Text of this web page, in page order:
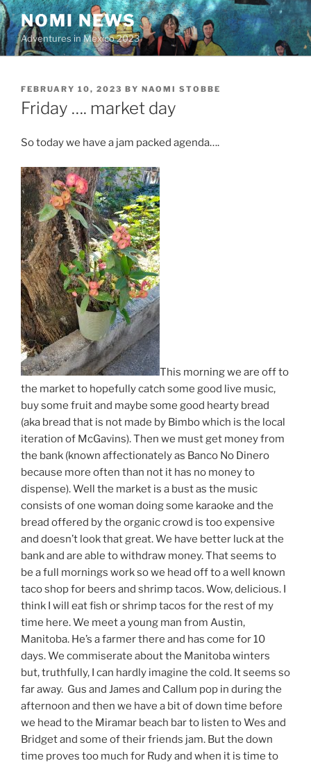
Skip
to
content
NOMI NEWS
Adventures in Mexico 2023
POSTED
ON
FEBRUARY 10, 2023 BY NAOMI STOBBE
Friday …. market day
So today we have a jam packed agenda….
This morning we are off to
the market to hopefully catch some good live music,
buy some fruit and maybe some good hearty bread
(aka bread that is not made by Bimbo which is the local
iteration of McGavins). Then we must get money from
the bank (known affectionately as Banco No Dinero
because more often than not it has no money to
dispense). Well the market is a bust as the music
consists of one woman doing some karaoke and the
bread offered by the organic crowd is too expensive
and doesn’t look that great. We have better luck at the
bank and are able to withdraw money. That seems to
be a full mornings work so we head off to a well known
taco shop for beers and shrimp tacos. Wow, delicious. I
think I will eat fish or shrimp tacos for the rest of my
time here. We meet a young man from Austin,
Manitoba. He’s a farmer there and has come for 10
days. We commiserate about the Manitoba winters
but, truthfully, I can hardly imagine the cold. It seems so
far away. Gus and James and Callum pop in during the
afternoon and then we have a bit of down time before
we head to the Miramar beach bar to listen to Wes and
Bridget and some of their friends jam. But the down
time proves too much for Rudy and when it is time to